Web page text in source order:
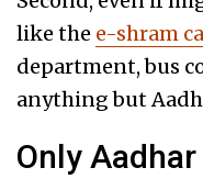
like the e-shram
department, bus
anything but
Only Aadhar